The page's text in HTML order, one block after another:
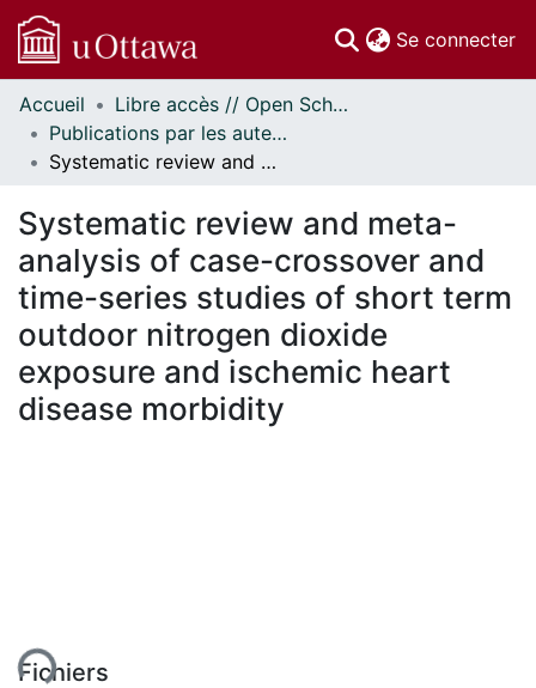
Se connecter
Communautés
et collections
Parcourir
À propos
Accueil
Libre accès // Open Scholarship
Publications par les auteurs d'uOttawa publiés par BioMed Central // uOttawa authored publications from BioMed Central
Systematic review and meta-analysis of case-crossover and time-series studies of short term outdoor nitrogen dioxide exposure and ischemic heart disease morbidity
Systematic review and meta-
analysis of case-crossover and
time-series studies of short term
outdoor nitrogen dioxide
exposure and ischemic heart
disease morbidity
Fichiers